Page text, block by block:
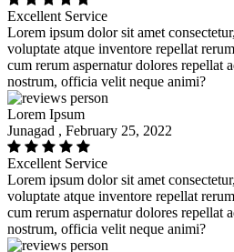
Excellent Service
Lorem ipsum dolor sit amet
voluptate atque inventore repellat
cum rerum aspernatur dolores repellat
nostrum, officia velit neque animi?
Lorem Ipsum
Junagad , February 25, 2022
Excellent Service
Lorem ipsum dolor sit amet
voluptate atque inventore repellat
cum rerum aspernatur dolores repellat
nostrum, officia velit neque animi?